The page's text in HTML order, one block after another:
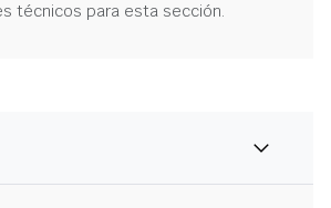
técnicos para esta sección.